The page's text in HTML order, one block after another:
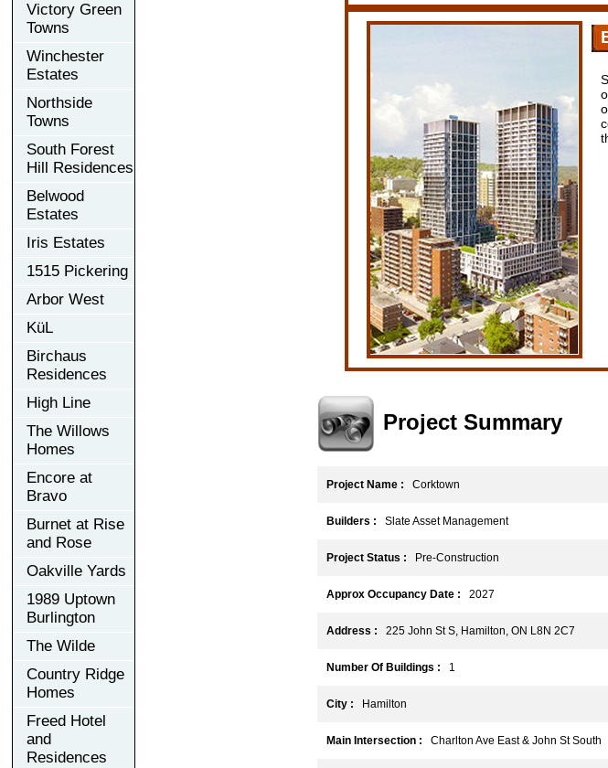
Victory Green
Towns
Winchester
Estates
Northside
Towns
South Forest
Hill Residences
Belwood
Estates
Iris Estates
1515 Pickering
Arbor West
KüL
Birchaus
Residences
High Line
The Willows
Homes
Encore at
Bravo
Burnet at Rise
and Rose
Oakville Yards
1989 Uptown
Burlington
The Wilde
Country Ridge
Homes
Freed Hotel
and
Residences
Project Summary
Project Name : Corktown
Builders : Slate Asset Management
Project Status : Pre-Construction
Approx Occupancy Date : 2027
Address : 225 John St S, Hamilton, ON L8N 2C7
Number Of Buildings : 1
City : Hamilton
Main Intersection : Charlton Ave East & John St South